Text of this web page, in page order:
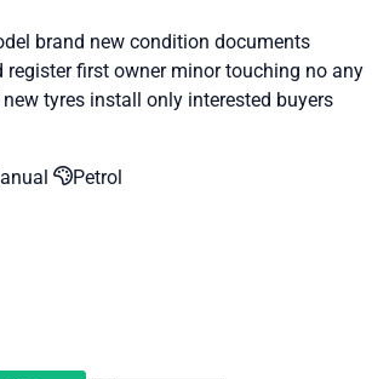
brand new condition documents
register first owner minor touching no any
tyres install only interested buyers
Petrol